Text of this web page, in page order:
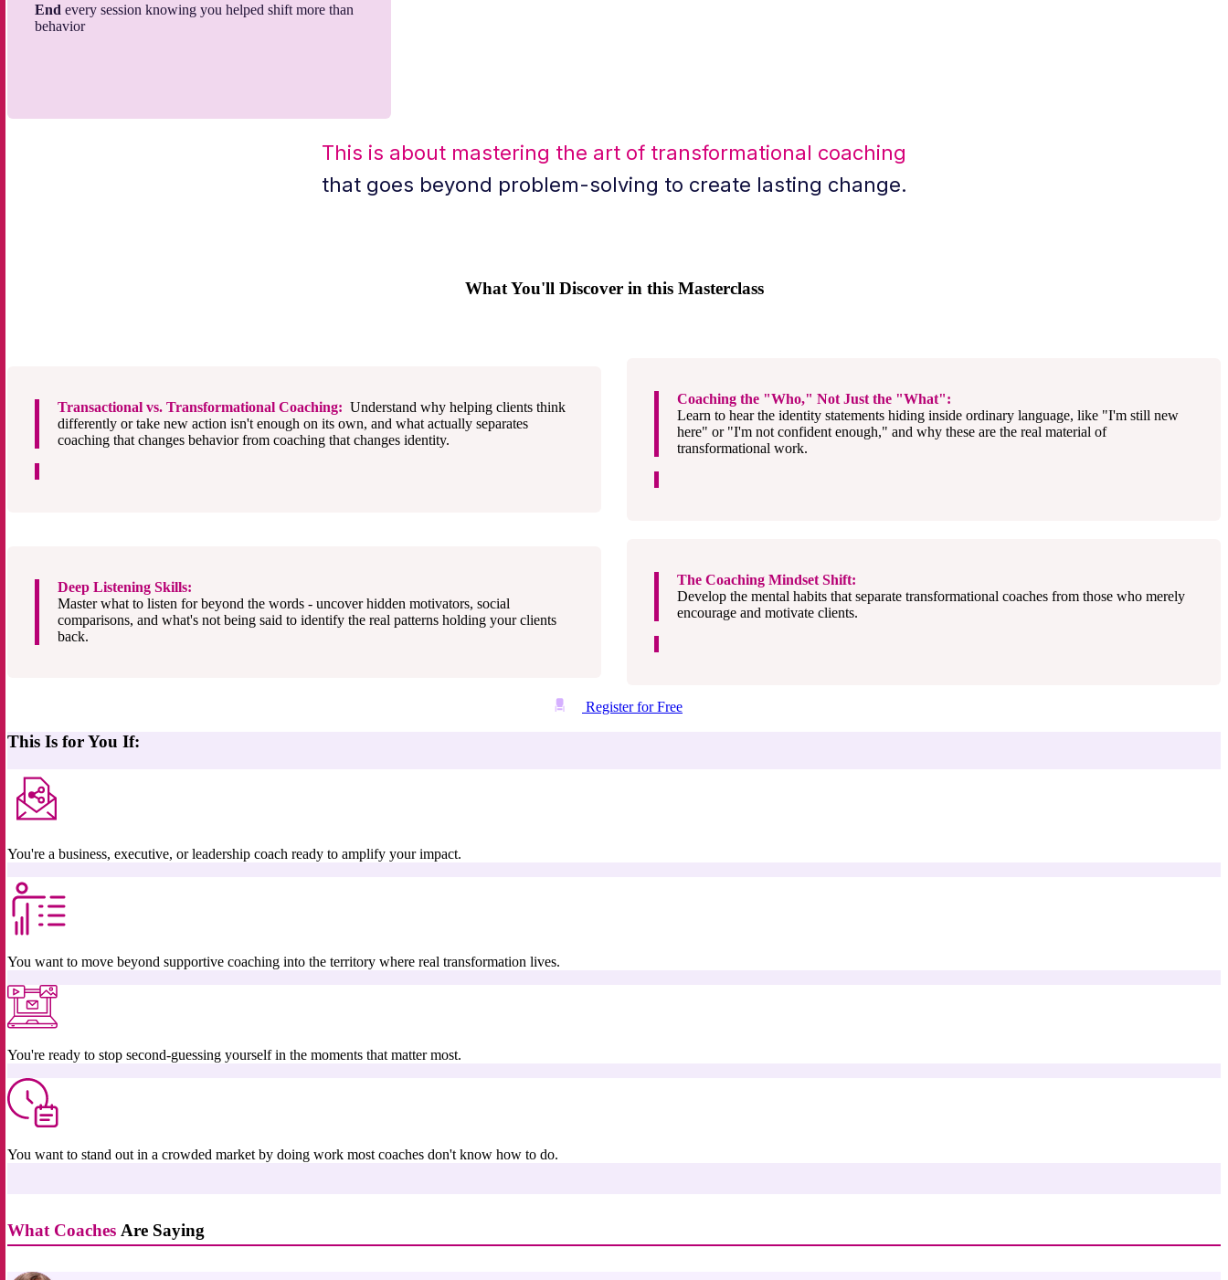
End every session knowing you helped shift more than
behavior
This is about mastering the art of transformational coaching
that goes beyond problem-solving to create lasting change.
What You'll Discover in this Masterclass
Transactional vs. Transformational Coaching: Understand why helping clients think
differently or take new action isn't enough on its own, and what actually separates
coaching that changes behavior from coaching that changes identity.
Coaching the "Who," Not Just the "What":
Learn to hear the identity statements hiding inside ordinary language, like "I'm still new
here" or "I'm not confident enough," and why these are the real material of
transformational work.
Deep Listening Skills:
Master what to listen for beyond the words - uncover hidden motivators, social
comparisons, and what's not being said to identify the real patterns holding your clients
back.
The Coaching Mindset Shift:
Develop the mental habits that separate transformational coaches from those who merely
encourage and motivate clients.
Register for Free
This Is for You If:
You're a business, executive, or leadership coach ready to amplify your impact.
You want to move beyond supportive coaching into the territory where real transformation lives.
You're ready to stop second-guessing yourself in the moments that matter most.
You want to stand out in a crowded market by doing work most coaches don't know how to do.
What Coaches Are Saying